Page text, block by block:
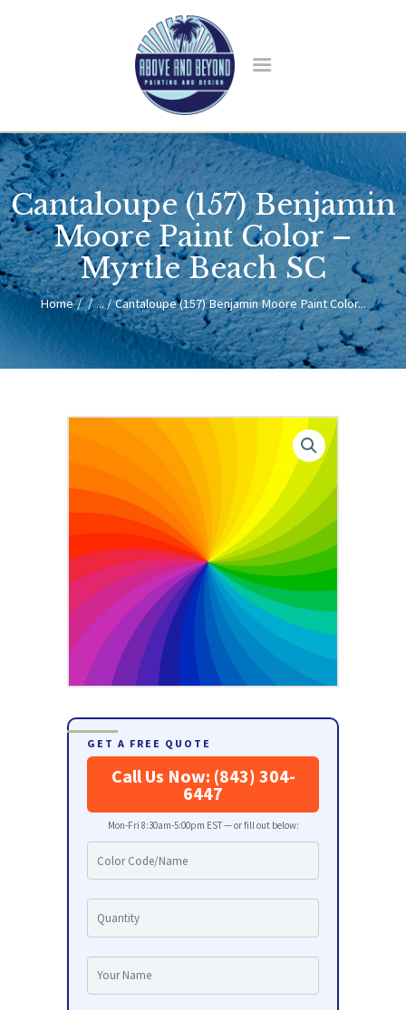
Cantaloupe (157) Benjamin
Moore Paint Color –
Myrtle Beach SC
Home ... Cantaloupe (157) Benjamin Moore Paint Color...
HOME
ABOUT US
SERVICES
BLOG
CONTACT
GET A FREE QUOTE
Call Us Now: (843) 304-
6447
Mon-Fri 8:30am-5:00pm EST — or fill out below: